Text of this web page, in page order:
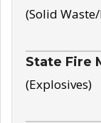
(Solid
State Fire
(Explosives)